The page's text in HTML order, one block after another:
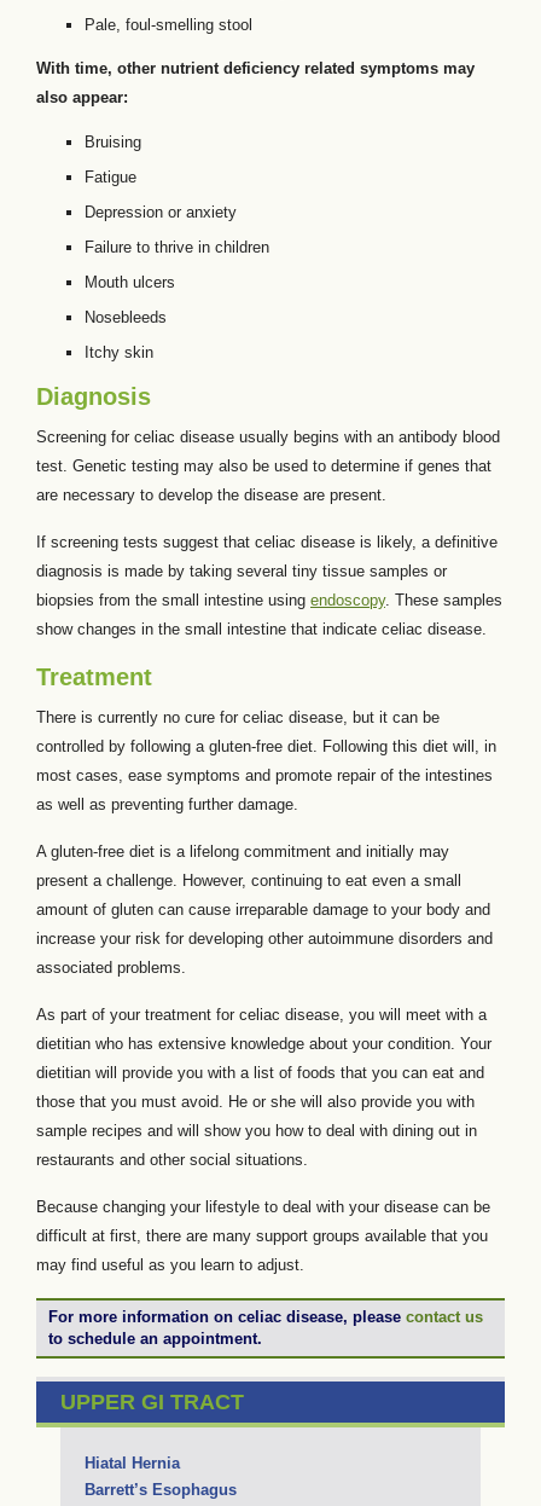
Pale, foul-smelling stool
With time, other nutrient deficiency related symptoms may
also appear:
Bruising
Fatigue
Depression or anxiety
Failure to thrive in children
Mouth ulcers
Nosebleeds
Itchy skin
Diagnosis
Screening for celiac disease usually begins with an antibody blood
test. Genetic testing may also be used to determine if genes that
are necessary to develop the disease are present.
If screening tests suggest that celiac disease is likely, a definitive
diagnosis is made by taking several tiny tissue samples or
biopsies from the small intestine using endoscopy. These samples
show changes in the small intestine that indicate celiac disease.
Treatment
There is currently no cure for celiac disease, but it can be
controlled by following a gluten-free diet. Following this diet will, in
most cases, ease symptoms and promote repair of the intestines
as well as preventing further damage.
A gluten-free diet is a lifelong commitment and initially may
present a challenge. However, continuing to eat even a small
amount of gluten can cause irreparable damage to your body and
increase your risk for developing other autoimmune disorders and
associated problems.
As part of your treatment for celiac disease, you will meet with a
dietitian who has extensive knowledge about your condition. Your
dietitian will provide you with a list of foods that you can eat and
those that you must avoid. He or she will also provide you with
sample recipes and will show you how to deal with dining out in
restaurants and other social situations.
Because changing your lifestyle to deal with your disease can be
difficult at first, there are many support groups available that you
may find useful as you learn to adjust.
For more information on celiac disease, please contact us
to schedule an appointment.
UPPER GI TRACT
Hiatal Hernia
Barrett’s Esophagus